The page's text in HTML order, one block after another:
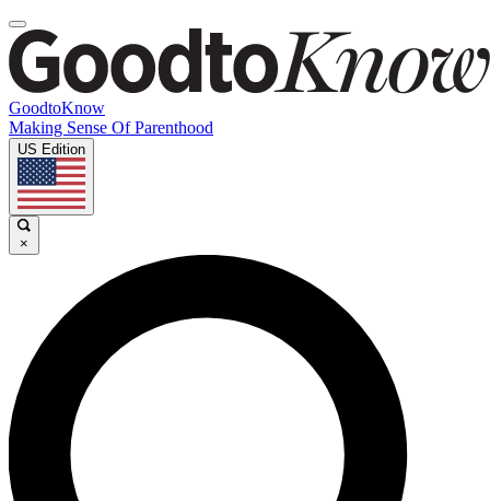
GoodtoKnow
Making Sense Of Parenthood
US Edition
×